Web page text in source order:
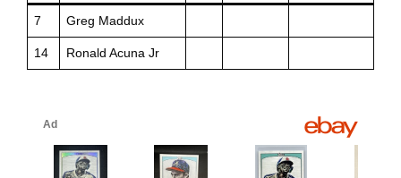
7 Greg Maddux
14 Ronald Acuna Jr